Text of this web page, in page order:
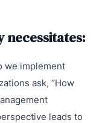
necessitates:
we implement
ask, “How
leads to